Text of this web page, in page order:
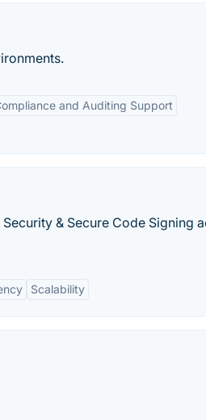
and Auditing Support
& Secure Code Signing
Scalability